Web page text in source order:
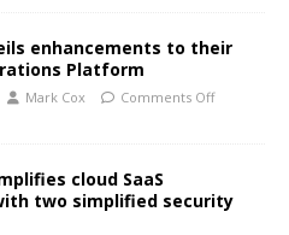
enhancements to their
Platform
Mark Cox Comments Off
cloud SaaS
two simplified security